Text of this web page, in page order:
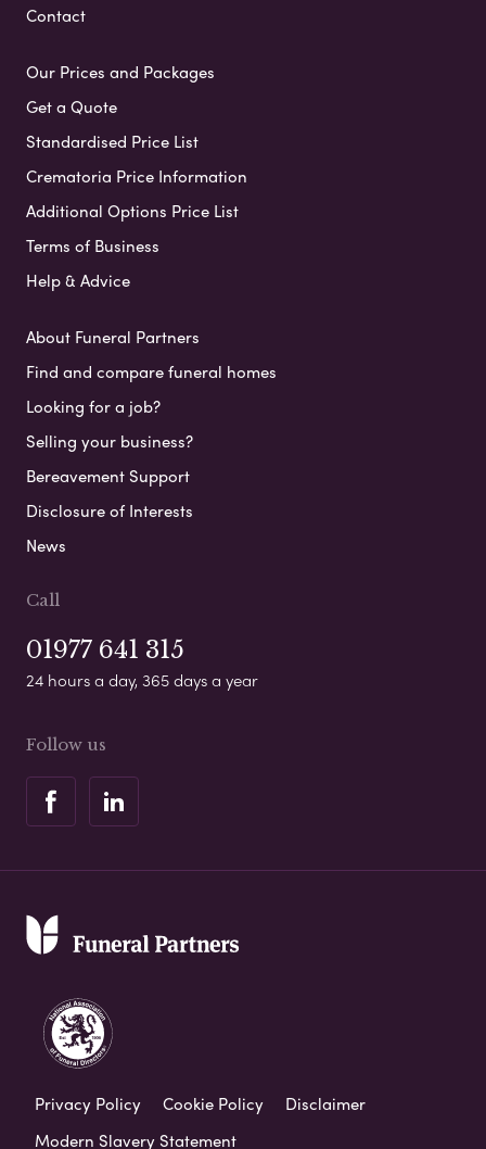
Contact
Our Prices and Packages
Get a Quote
Standardised Price List
Crematoria Price Information
Additional Options Price List
Terms of Business
Help & Advice
About Funeral Partners
Find and compare funeral homes
Looking for a job?
Selling your business?
Bereavement Support
Disclosure of Interests
News
Call
01977 641 315
24 hours a day, 365 days a year
Follow us
Privacy Policy Cookie Policy
Disclaimer
Modern Slavery Statement